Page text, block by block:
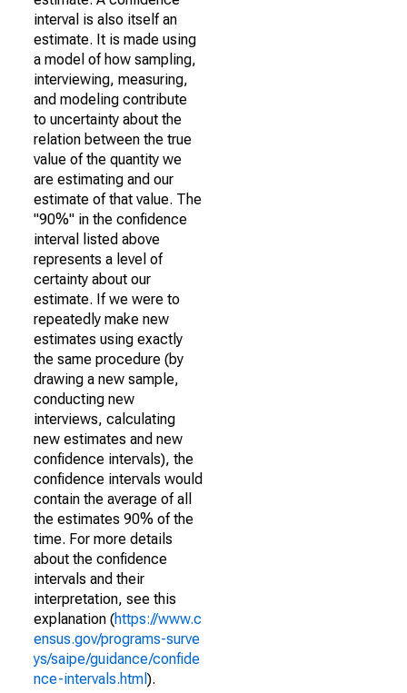
interval is also itself an
estimate. It is made using
a model of how sampling,
interviewing, measuring,
and modeling contribute
to uncertainty about the
relation between the true
value of the quantity we
are estimating and our
estimate of that value. The
"90%" in the confidence
interval listed above
represents a level of
certainty about our
estimate. If we were to
repeatedly make new
estimates using exactly
the same procedure (by
drawing a new sample,
conducting new
interviews, calculating
new estimates and new
confidence intervals), the
confidence intervals would
contain the average of all
the estimates 90% of the
time. For more details
about the confidence
intervals and their
interpretation, see this
explanation (https://www.c
ensus.gov/programs-surve
ys/saipe/guidance/confide
nce-intervals.html ).